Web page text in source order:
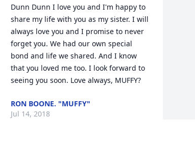
Dunn Dunn I love you and I'm happy to
share my life with you as my sister. I will
always love you and I promise to never
forget you. We had our own special
bond and life we shared. And I know
that you loved me too. I look forward to
seeing you soon. Love always, MUFFY?
RON BOONE. "MUFFY"
Jul 14, 2018